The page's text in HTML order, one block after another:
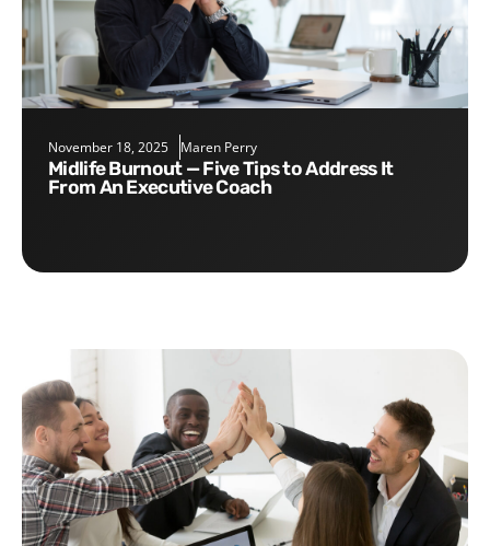
November 18, 2025 Maren Perry
Midlife Burnout — Five Tips to Address It
From An Executive Coach